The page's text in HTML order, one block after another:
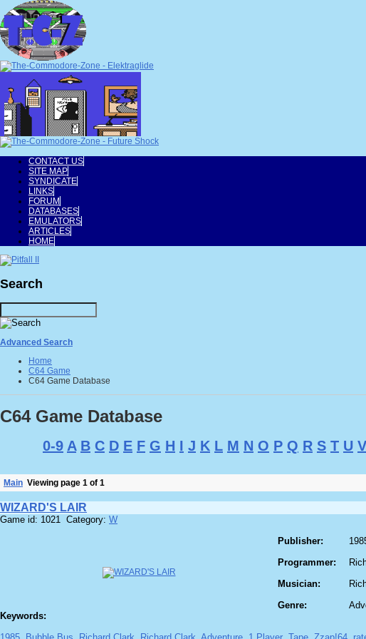
CONTACT US
SITE MAP
SYNDICATE
LINKS
FORUM
DATABASES
EMULATORS
ARTICLES
HOME
Search
Advanced Search
Home
C64 Game
C64 Game Database
C64 Game Database
0-9 A B C D E F G H I J K L M N O P Q R S T U V
Main Viewing page 1 of 1
WIZARD'S LAIR
Game id: 1021 Category: W
Publisher:
Programmer:
Musician:
Genre:
Keywords: